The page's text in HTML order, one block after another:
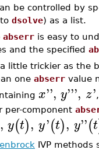
be controlled by
dsolve) as a list.
abserr is easy to
and the specified
little trickier as the
one abserr value
x'', y''', z'
per-component
, y(t), y'(t), y''(t
IVP